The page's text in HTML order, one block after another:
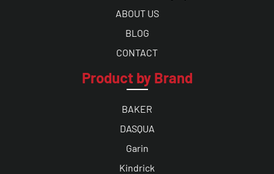
ABOUT US
BLOG
CONTACT
Product by Brand
BAKER
DASQUA
Garin
Kindrick